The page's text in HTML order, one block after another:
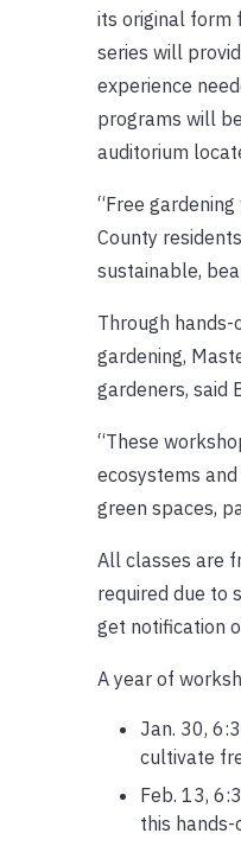
its original form
series will
experience
programs will
auditorium
“Free
County
sustainable,
Through
gardening,
gardeners, said
“These
ecosystems
green spaces,
All classes are
required due to
get notification
A year of
Jan. 30,
cultivate
Feb. 13,
this